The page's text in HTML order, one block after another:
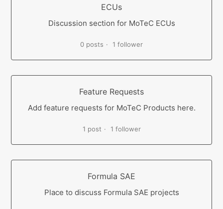
ECUs
Discussion section for MoTeC ECUs
0 posts 1 follower
Feature Requests
Add feature requests for MoTeC Products here.
1 post 1 follower
Formula SAE
Place to discuss Formula SAE projects